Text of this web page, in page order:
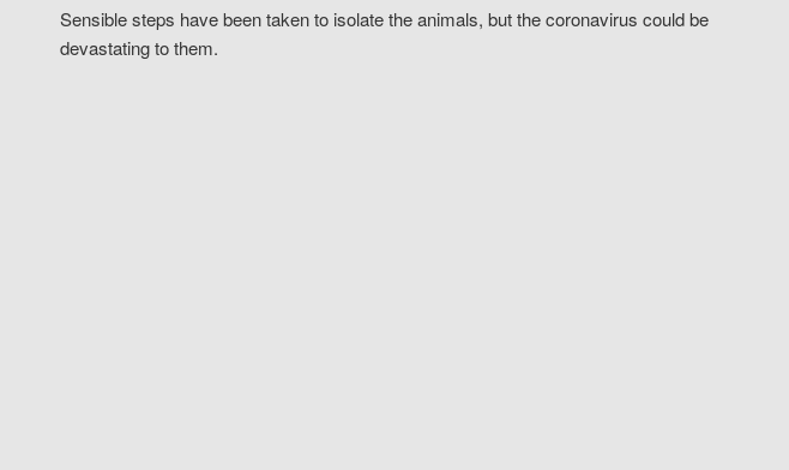
Sensible steps have been taken to isolate the animals, but the coronavirus could be
devastating to them.